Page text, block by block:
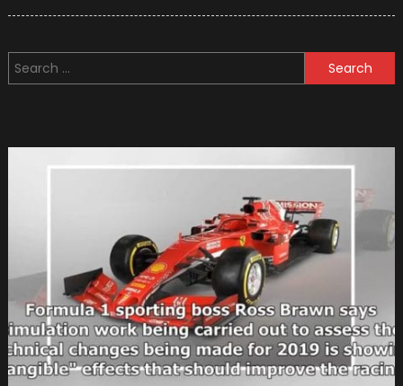
Vehicles
for
The
UK
–
The
Benefits
Search
for: